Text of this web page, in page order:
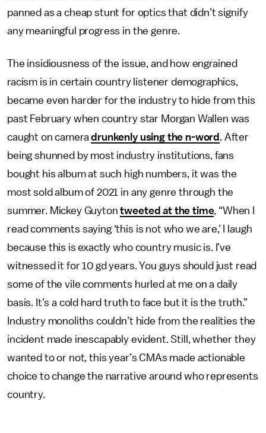
panned as a cheap stunt for optics that didn’t signify
any meaningful progress in the genre.
The insidiousness of the issue, and how engrained
racism is in certain country listener demographics,
became even harder for the industry to hide from this
past February when country star Morgan Wallen was
caught on cameradrunkenly using the n-word . After
being shunned by most industry institutions, fans
bought his album at such high numbers, it was the
most sold album of 2021 in any genre through the
summer. Mickey Guytontweeted at the time, “When I
read comments saying ‘this is not who we are,’ I laugh
because this is exactly who country music is. I’ve
witnessed it for 10 gd years. You guys should just read
some of the vile comments hurled at me on a daily
basis. It’s a cold hard truth to face but it is the truth.”
Industry monoliths couldn’t hide from the realities the
incident made inescapably evident. Still, whether they
wanted to or not, this year’s CMAs made actionable
choice to change the narrative around who represents
country.